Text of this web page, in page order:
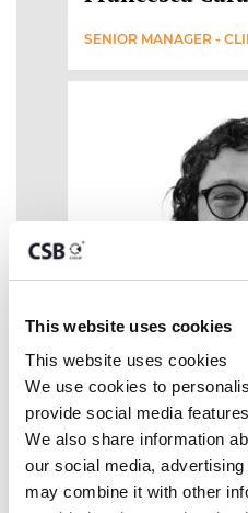
This website uses cookies
This website uses cookies
We use cookies to
provide social media
We also share information
our social media,
may combine it with other
SENIOR MANAGER -